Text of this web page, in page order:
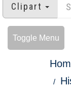
Clipart
Toggle Menu